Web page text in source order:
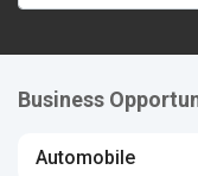
Business
Automobile